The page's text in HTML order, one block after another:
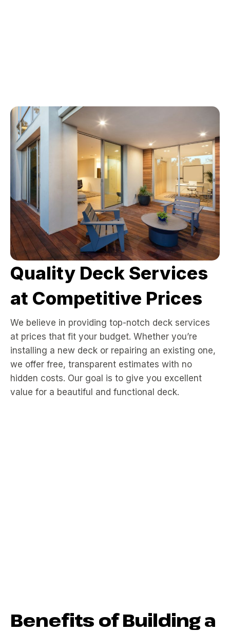
Quality Deck Services
at Competitive Prices
We believe in providing top-notch deck services
at prices that fit your budget. Whether you’re
installing a new deck or repairing an existing one,
we offer free, transparent estimates with no
hidden costs. Our goal is to give you excellent
value for a beautiful and functional deck.
Benefits of Building a